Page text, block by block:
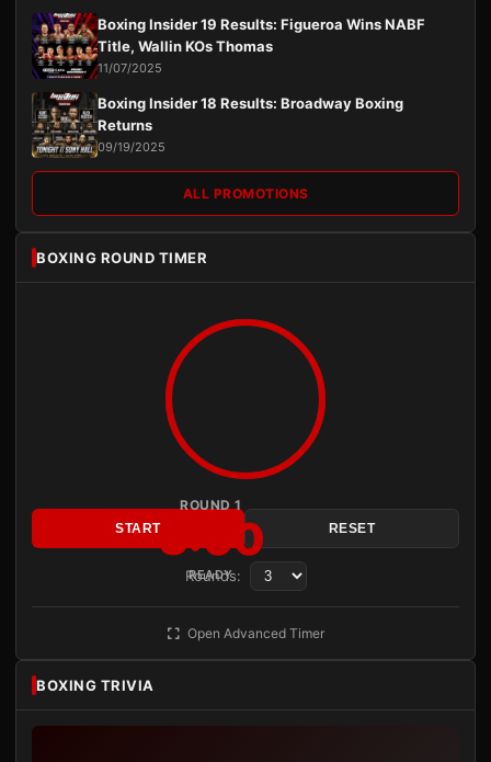
Boxing Insider 19 Results: Figueroa Wins NABF
Title, Wallin KOs Thomas
11/07/2025
Boxing Insider 18 Results: Broadway Boxing
Returns
09/19/2025
ALL PROMOTIONS
BOXING ROUND TIMER
ROUND 1
3:00
READY
START RESET
Rounds:
Open Advanced Timer
BOXING TRIVIA